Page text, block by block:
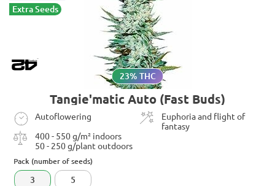
Extra Seeds
23% THC
Tangie'matic Auto (Fast Buds)
Autoflowering
Euphoria and flight of
fantasy
400 - 550 g/m² indoors
50 - 250 g/plant outdoors
Pack (number of seeds)
3 5